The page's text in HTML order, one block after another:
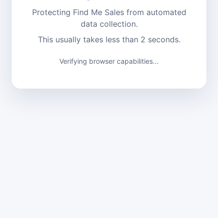
Protecting Find Me Sales from automated
data collection.
This usually takes less than 2 seconds.
Verifying browser capabilities...